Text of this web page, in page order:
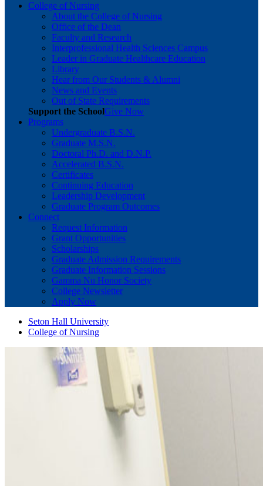
College of Nursing
About the College of Nursing
Office of the Dean
Faculty and Research
Interprofessional Health Sciences Campus
Leader in Graduate Healthcare Education
Library
Hear from Our Students & Alumni
News and Events
Out of State Requirements
Support the SchoolGive Now
Programs
Undergraduate B.S.N.
Graduate M.S.N.
Doctoral Ph.D. and D.N.P.
Accelerated B.S.N.
Certificates
Continuing Education
Leadership Development
Graduate Program Outcomes
Connect
Request Information
Grant Opportunities
Scholarships
Graduate Admission Requirements
Graduate Information Sessions
Gamma Nu Honor Society
College Newsletter
Apply Now
Seton Hall University
College of Nursing